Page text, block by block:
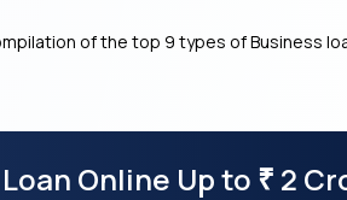
of the top 9 types of Business
Online Up to ₹ 2